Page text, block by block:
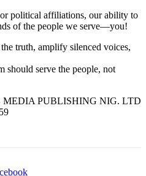
political affiliations, our ability to
of the people we serve—you!
truth, amplify silenced voices,
should serve the people, not
MEDIA PUBLISHING NIG. LTD